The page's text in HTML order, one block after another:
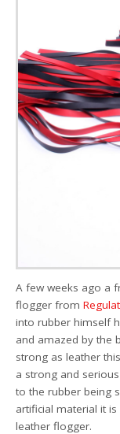
A few weeks ago a
flogger from
into rubber himself
and amazed by the
strong as leather
a strong and
to the rubber being
artificial material it
leather flogger.